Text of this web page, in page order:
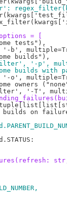
= [
tests"),
'-b',
'-p',
builds with
'-o',
owners
builds on